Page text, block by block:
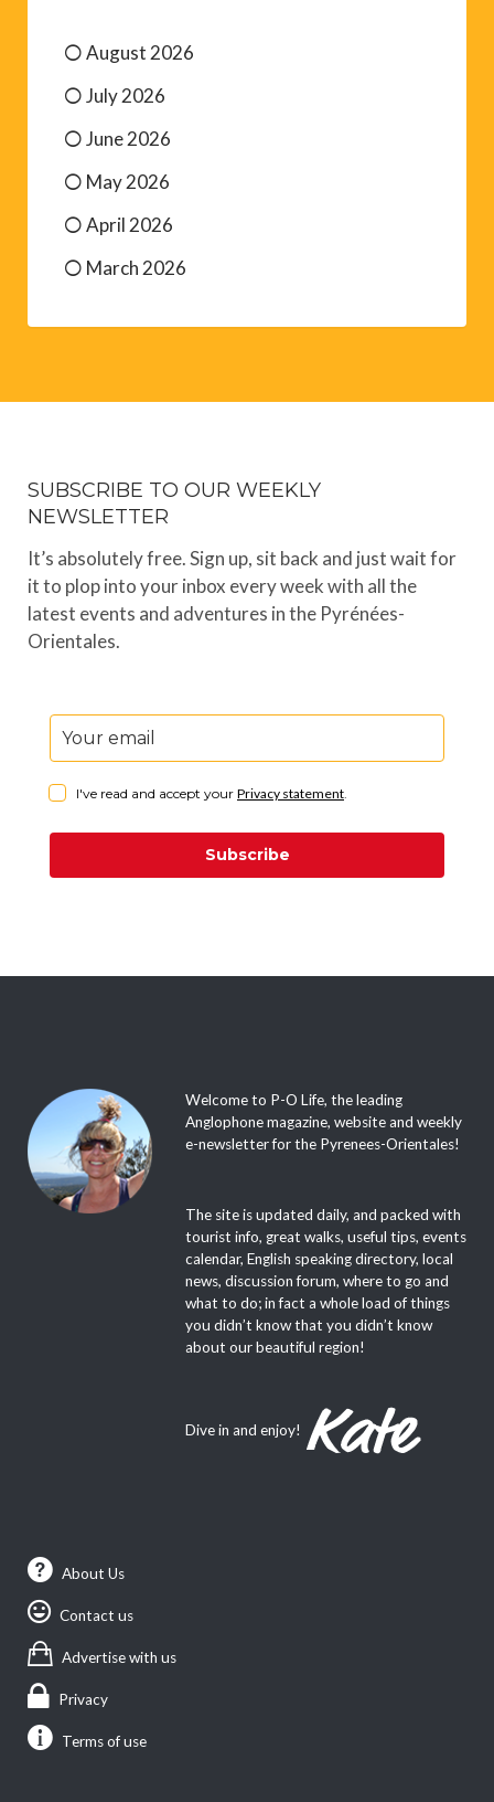
August 2026
July 2026
June 2026
May 2026
April 2026
March 2026
SUBSCRIBE TO OUR WEEKLY
NEWSLETTER
It’s absolutely free. Sign up, sit back and just wait for
it to plop into your inbox every week with all the
latest events and adventures in the Pyrénées-
Orientales.
I've read and accept your Privacy statement.
Subscribe
Welcome to P-O Life, the leading
Anglophone magazine, website and weekly
e-newsletter for the Pyrenees-Orientales!
The site is updated daily, and packed with
tourist info, great walks, useful tips, events
calendar, English speaking directory, local
news, discussion forum, where to go and
what to do; in fact a whole load of things
you didn’t know that you didn’t know
about our beautiful region!
Dive in and enjoy!
About Us
Contact us
Advertise with us
Privacy
Terms of use